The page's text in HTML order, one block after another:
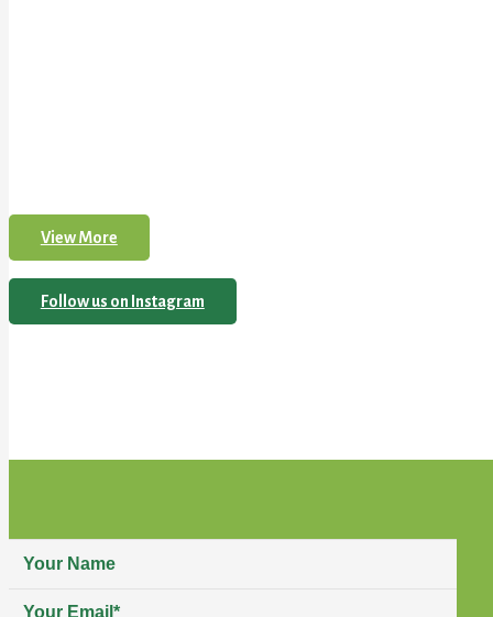
View More
Follow us on Instagram